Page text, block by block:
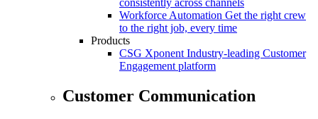
consistently across channels
Workforce Automation Get the right crew
to the right job, every time
Products
CSG Xponent Industry-leading Customer
Engagement platform
Customer Communication